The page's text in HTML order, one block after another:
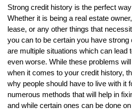
Strong credit history is the perfect
Whether it is being a real estate
lease, or any other things that
you can to be certain you have
are multiple situations which can lead
even worse. While these problems
when it comes to your credit history,
why people should have to live with it
numerous methods that will help in
and while certain ones can be done